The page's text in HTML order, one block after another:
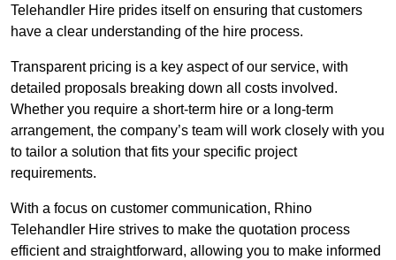
Telehandler Hire prides itself on ensuring that customers
have a clear understanding of the hire process.
Transparent pricing is a key aspect of our service, with
detailed proposals breaking down all costs involved.
Whether you require a short-term hire or a long-term
arrangement, the company’s team will work closely with you
to tailor a solution that fits your specific project
requirements.
With a focus on customer communication, Rhino
Telehandler Hire strives to make the quotation process
efficient and straightforward, allowing you to make informed